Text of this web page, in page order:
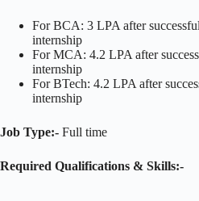
For BCA: 3 LPA after
internship
For MCA: 4.2 LPA after
internship
For BTech: 4.2 LPA after
internship
Job Type:- Full time
Required Qualifications & Skills:-